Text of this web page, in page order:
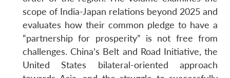
scope of India-Japan relations beyond 2025 and
evaluates how their common pledge to have a
“partnership for prosperity” is not free from
challenges. China’s Belt and Road Initiative, the
United States bilateral-oriented approach